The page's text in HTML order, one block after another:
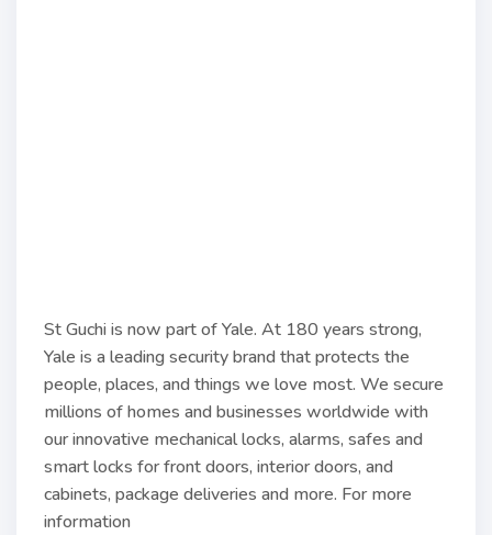
St Guchi is now part of Yale. At 180 years strong,
Yale is a leading security brand that protects the
people, places, and things we love most. We secure
millions of homes and businesses worldwide with
our innovative mechanical locks, alarms, safes and
smart locks for front doors, interior doors, and
cabinets, package deliveries and more. For more
information